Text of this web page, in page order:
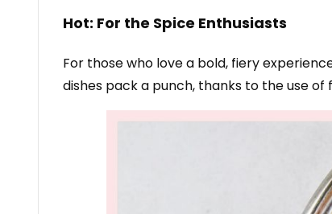
Hot: For the Spice Enthusiasts
For those who love a bold, fiery
dishes pack a punch, thanks to the use